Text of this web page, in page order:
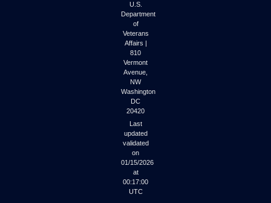
U.S.
Department
of
Veterans
Affairs |
810
Vermont
Avenue,
NW
Washington
DC
20420
Last
updated
validated
on
01/15/2026
at
00:17:00
UTC